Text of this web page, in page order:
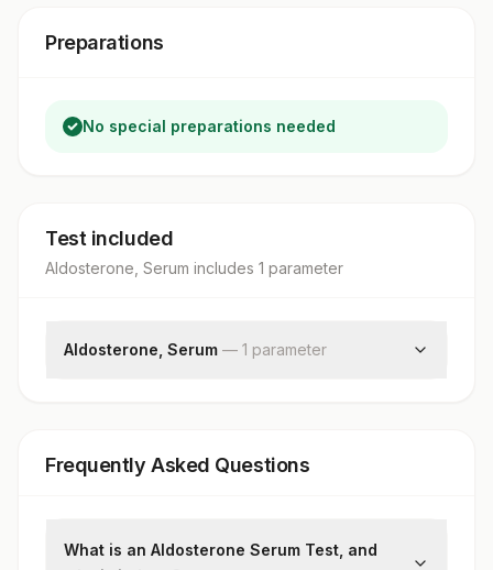
Preparations
No special preparations needed
Test included
Aldosterone, Serum includes 1 parameter
Aldosterone, Serum — 1 parameter
Frequently Asked Questions
What is an Aldosterone Serum Test, and